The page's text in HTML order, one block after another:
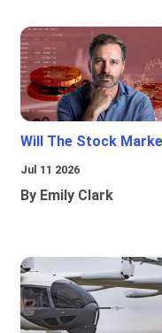
Will The Stock
Jul 11 2026
By Emily Clark